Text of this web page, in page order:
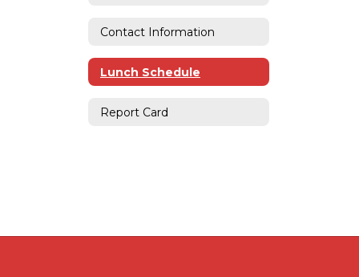
Contact Information
Lunch Schedule
Report Card